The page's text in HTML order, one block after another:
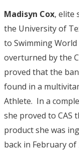
Madisyn Cox, elite
the University of
to Swimming
overturned by the
proved that the
found in a
Athlete. In a
she proved to CAS
product she was
back in February of